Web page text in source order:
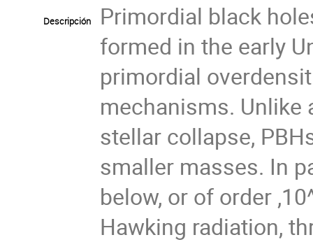
Descripción
Primordial black
formed in the early
primordial
mechanisms. Unlike
stellar collapse,
smaller masses. In
below, or of order
Hawking radiation,